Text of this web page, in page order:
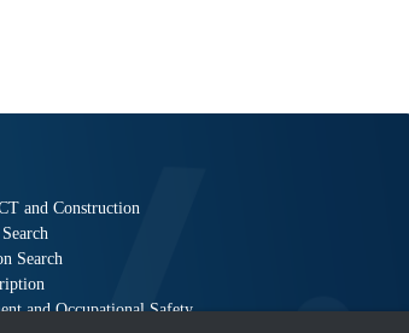
and Construction
Search
and Occupational Safety